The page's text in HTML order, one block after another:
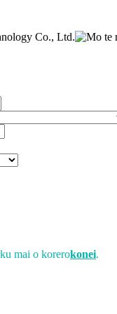
Co., Ltd.
mai o korerokonei.